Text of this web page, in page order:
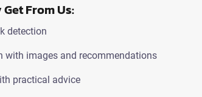
From Us:
detection
images and recommendations
practical advice